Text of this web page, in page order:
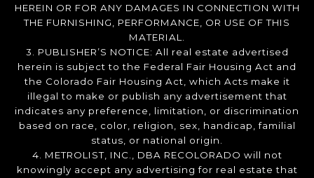
HEREIN OR FOR ANY DAMAGES IN CONNECTION WITH
THE FURNISHING, PERFORMANCE, OR USE OF THIS
MATERIAL.
3. PUBLISHER’S NOTICE: All real estate advertised
herein is subject to the Federal Fair Housing Act and
the Colorado Fair Housing Act, which Acts make it
illegal to make or publish any advertisement that
indicates any preference, limitation, or discrimination
based on race, color, religion, sex, handicap, familial
status, or national origin.
4. METROLIST, INC., DBA RECOLORADO will not
knowingly accept any advertising for real estate that